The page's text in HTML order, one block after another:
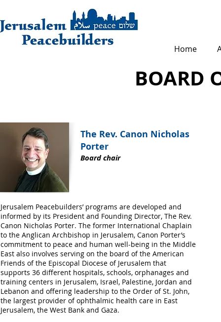
Home
BOARD
The Rev. Canon Nicholas
Porter
Board chair
Jerusalem Peacebuilders’ programs are developed and
informed by its President and Founding Director, The Rev.
Canon Nicholas Porter. The former International Chaplain
to the Anglican Archbishop in Jerusalem, Canon Porter’s
commitment to peace and human well-being in the Middle
East also involves serving on the board of the American
Friends of the Episcopal Diocese of Jerusalem that
supports 36 different hospitals, schools, orphanages and
training centers in Jerusalem, Israel, Palestine, Jordan and
Lebanon and offering leadership to the Order of St. John,
the largest provider of ophthalmic health care in East
Jerusalem, the West Bank and Gaza.